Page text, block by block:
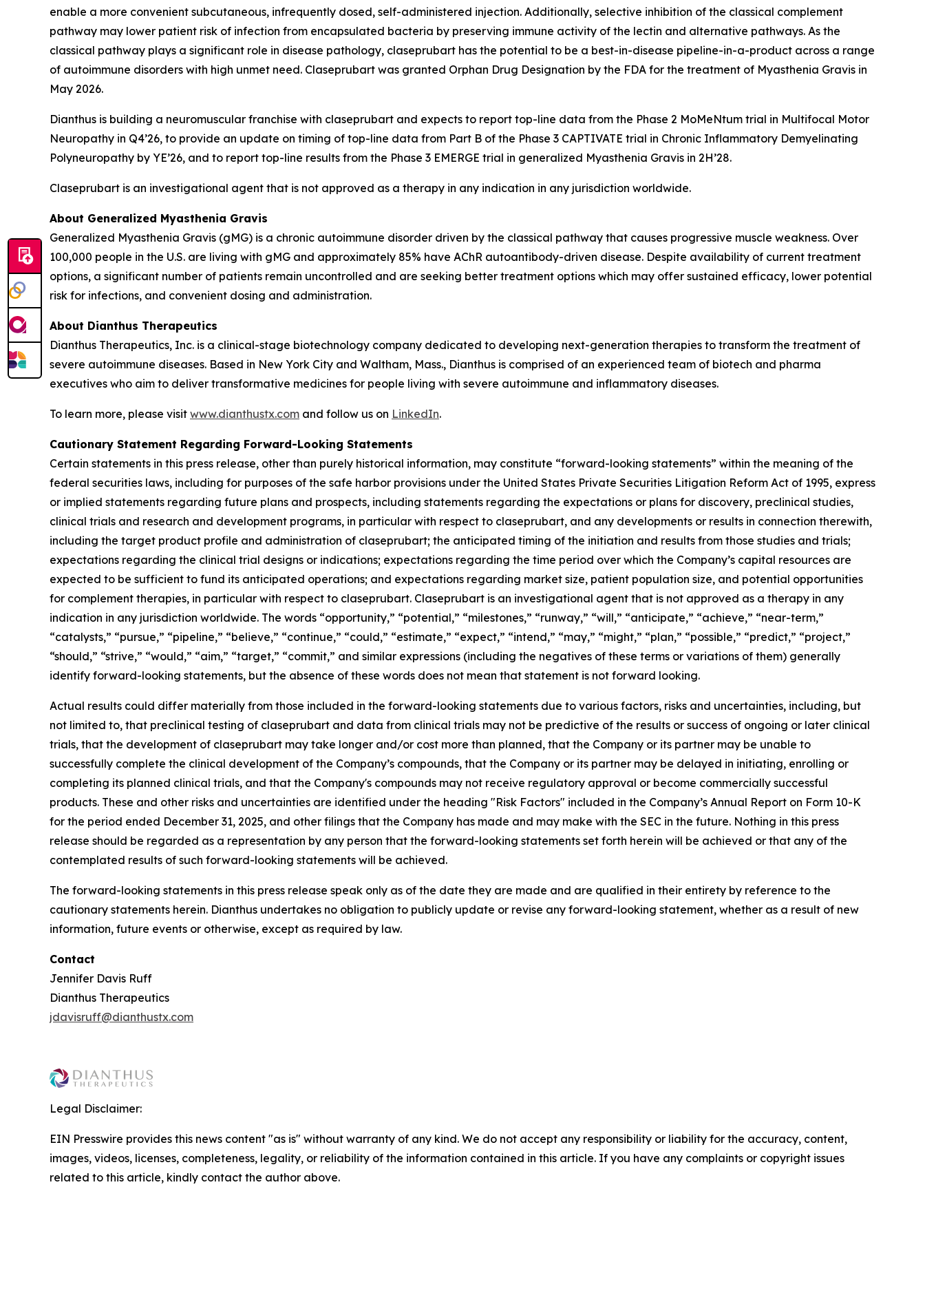
enable a more convenient subcutaneous, infrequently dosed, self-administered injection. Additionally, selective inhibition of the classical complement
pathway may lower patient risk of infection from encapsulated bacteria by preserving immune activity of the lectin and alternative pathways. As the
classical pathway plays a significant role in disease pathology, claseprubart has the potential to be a best-in-disease pipeline-in-a-product across a range
of autoimmune disorders with high unmet need. Claseprubart was granted Orphan Drug Designation by the FDA for the treatment of Myasthenia Gravis in
May 2026.
Dianthus is building a neuromuscular franchise with claseprubart and expects to report top-line data from the Phase 2 MoMeNtum trial in Multifocal Motor
Neuropathy in Q4’26, to provide an update on timing of top-line data from Part B of the Phase 3 CAPTIVATE trial in Chronic Inflammatory Demyelinating
Polyneuropathy by YE’26, and to report top-line results from the Phase 3 EMERGE trial in generalized Myasthenia Gravis in 2H’28.
Claseprubart is an investigational agent that is not approved as a therapy in any indication in any jurisdiction worldwide.
About Generalized Myasthenia Gravis
Generalized Myasthenia Gravis (gMG) is a chronic autoimmune disorder driven by the classical pathway that causes progressive muscle weakness. Over
100,000 people in the U.S. are living with gMG and approximately 85% have AChR autoantibody-driven disease. Despite availability of current treatment
options, a significant number of patients remain uncontrolled and are seeking better treatment options which may offer sustained efficacy, lower potential
risk for infections, and convenient dosing and administration.
About Dianthus Therapeutics
Dianthus Therapeutics, Inc. is a clinical-stage biotechnology company dedicated to developing next-generation therapies to transform the treatment of
severe autoimmune diseases. Based in New York City and Waltham, Mass., Dianthus is comprised of an experienced team of biotech and pharma
executives who aim to deliver transformative medicines for people living with severe autoimmune and inflammatory diseases.
To learn more, please visit www.dianthustx.com and follow us on LinkedIn.
Cautionary Statement Regarding Forward-Looking Statements
Certain statements in this press release, other than purely historical information, may constitute “forward-looking statements” within the meaning of the
federal securities laws, including for purposes of the safe harbor provisions under the United States Private Securities Litigation Reform Act of 1995, express
or implied statements regarding future plans and prospects, including statements regarding the expectations or plans for discovery, preclinical studies,
clinical trials and research and development programs, in particular with respect to claseprubart, and any developments or results in connection therewith,
including the target product profile and administration of claseprubart; the anticipated timing of the initiation and results from those studies and trials;
expectations regarding the clinical trial designs or indications; expectations regarding the time period over which the Company’s capital resources are
expected to be sufficient to fund its anticipated operations; and expectations regarding market size, patient population size, and potential opportunities
for complement therapies, in particular with respect to claseprubart. Claseprubart is an investigational agent that is not approved as a therapy in any
indication in any jurisdiction worldwide. The words “opportunity,” “potential,” “milestones,” “runway,” “will,” “anticipate,” “achieve,” “near-term,”
“catalysts,” “pursue,” “pipeline,” “believe,” “continue,” “could,” “estimate,” “expect,” “intend,” “may,” “might,” “plan,” “possible,” “predict,” “project,”
“should,” “strive,” “would,” “aim,” “target,” “commit,” and similar expressions (including the negatives of these terms or variations of them) generally
identify forward-looking statements, but the absence of these words does not mean that statement is not forward looking.
Actual results could differ materially from those included in the forward-looking statements due to various factors, risks and uncertainties, including, but
not limited to, that preclinical testing of claseprubart and data from clinical trials may not be predictive of the results or success of ongoing or later clinical
trials, that the development of claseprubart may take longer and/or cost more than planned, that the Company or its partner may be unable to
successfully complete the clinical development of the Company’s compounds, that the Company or its partner may be delayed in initiating, enrolling or
completing its planned clinical trials, and that the Company's compounds may not receive regulatory approval or become commercially successful
products. These and other risks and uncertainties are identified under the heading "Risk Factors" included in the Company’s Annual Report on Form 10-K
for the period ended December 31, 2025, and other filings that the Company has made and may make with the SEC in the future. Nothing in this press
release should be regarded as a representation by any person that the forward-looking statements set forth herein will be achieved or that any of the
contemplated results of such forward-looking statements will be achieved.
The forward-looking statements in this press release speak only as of the date they are made and are qualified in their entirety by reference to the
cautionary statements herein. Dianthus undertakes no obligation to publicly update or revise any forward-looking statement, whether as a result of new
information, future events or otherwise, except as required by law.
Contact
Jennifer Davis Ruff
Dianthus Therapeutics
jdavisruff@dianthustx.com
Legal Disclaimer:
EIN Presswire provides this news content "as is" without warranty of any kind. We do not accept any responsibility or liability for the accuracy, content,
images, videos, licenses, completeness, legality, or reliability of the information contained in this article. If you have any complaints or copyright issues
related to this article, kindly contact the author above.